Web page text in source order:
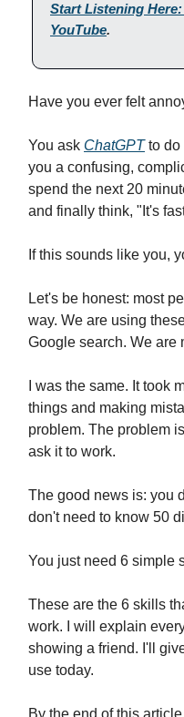
Start Listening
YouTube.
Have you ever felt
You ask ChatGPTto do
you a confusing,
spend the next 20
and finally think, "It's
If this sounds like you,
Let's be honest: most
way. We are using
Google search. We are
I was the same. It took
things and making
problem. The problem
ask it to work.
The good news is: you
don't need to know 50
You just need 6 simple
These are the 6 skills
work. I will explain
showing a friend. I'll
use today.